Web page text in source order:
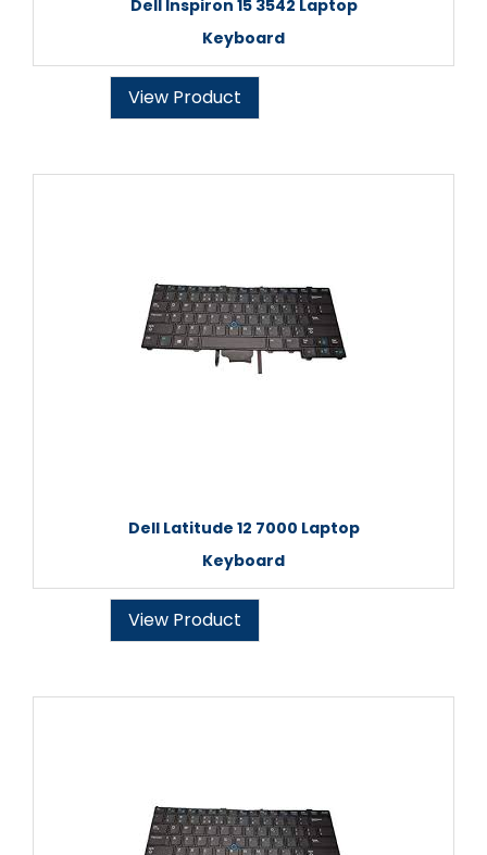
Dell Inspiron 15 3542 Laptop
Keyboard
View Product
Dell Latitude 12 7000 Laptop
Keyboard
View Product